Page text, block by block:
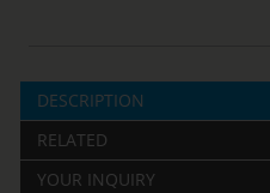
DESCRIPTION
RELATED
YOUR INQUIRY